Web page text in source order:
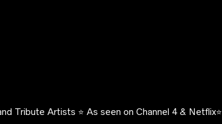
Tribute Artists ⭐️ As seen on Channel 4 & Netflix⭐️